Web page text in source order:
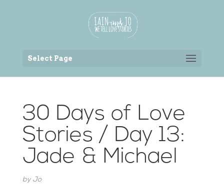
Select Page
30 Days of Love
Stories / Day 13:
Jade & Michael
by Jo